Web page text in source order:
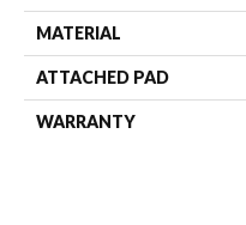
MATERIAL
ATTACHED PAD
WARRANTY